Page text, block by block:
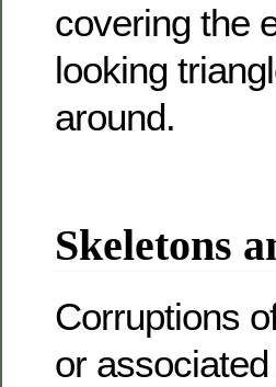
covering the
looking
around.
Skeletons
Corruptions
or